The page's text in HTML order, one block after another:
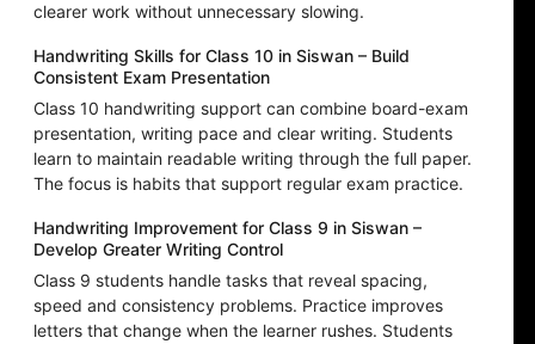
clearer work without unnecessary slowing.
Handwriting Skills for Class 10 in Siswan – Build
Consistent Exam Presentation
Class 10 handwriting support can combine board-exam
presentation, writing pace and clear writing. Students
learn to maintain readable writing through the full paper.
The focus is habits that support regular exam practice.
Handwriting Improvement for Class 9 in Siswan –
Develop Greater Writing Control
Class 9 students handle tasks that reveal spacing,
speed and consistency problems. Practice improves
letters that change when the learner rushes. Students